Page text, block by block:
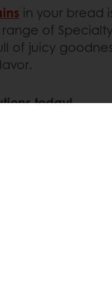
in your bread
of
of juicy
today!